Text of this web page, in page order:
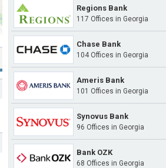
Regions Bank
117 Offices in Georgia
Chase Bank
104 Offices in Georgia
Ameris Bank
101 Offices in Georgia
Synovus Bank
96 Offices in Georgia
Bank OZK
68 Offices in Georgia